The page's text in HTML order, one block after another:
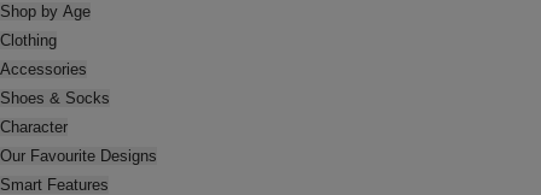
Shop by Age
Clothing
Accessories
Shoes & Socks
Character
Our Favourite Designs
Smart Features